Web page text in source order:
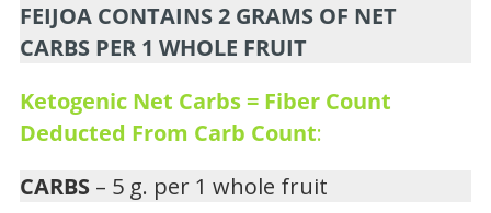
FEIJOA CONTAINS 2 GRAMS OF NET
CARBS PER 1 WHOLE FRUIT
Ketogenic Net Carbs = Fiber Count
Deducted From Carb Count:
CARBS – 5 g. per 1 whole fruit